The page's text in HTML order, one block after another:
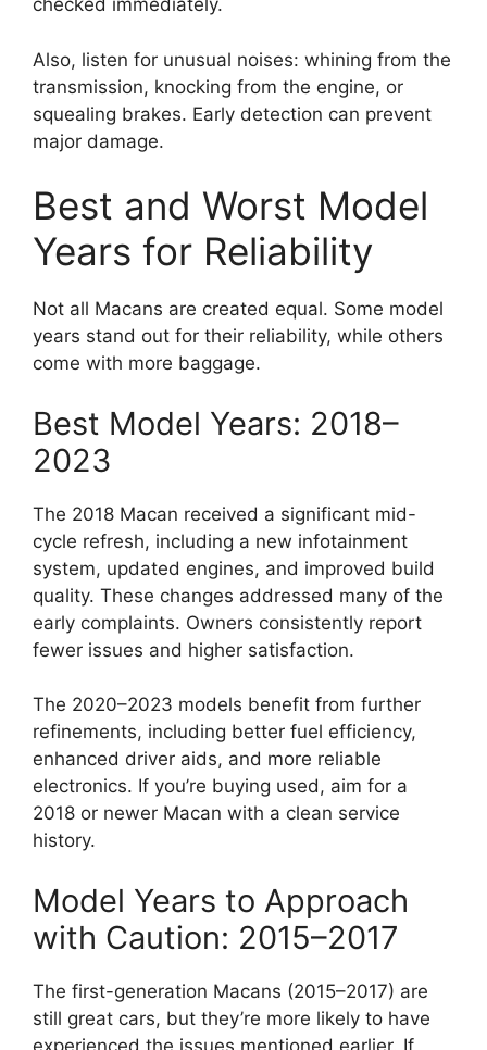
checked immediately.
Also, listen for unusual noises: whining from the
transmission, knocking from the engine, or
squealing brakes. Early detection can prevent
major damage.
Best and Worst Model
Years for Reliability
Not all Macans are created equal. Some model
years stand out for their reliability, while others
come with more baggage.
Best Model Years: 2018–
2023
The 2018 Macan received a significant mid-
cycle refresh, including a new infotainment
system, updated engines, and improved build
quality. These changes addressed many of the
early complaints. Owners consistently report
fewer issues and higher satisfaction.
The 2020–2023 models benefit from further
refinements, including better fuel efficiency,
enhanced driver aids, and more reliable
electronics. If you’re buying used, aim for a
2018 or newer Macan with a clean service
history.
Model Years to Approach
with Caution: 2015–2017
The first-generation Macans (2015–2017) are
still great cars, but they’re more likely to have
experienced the issues mentioned earlier. If